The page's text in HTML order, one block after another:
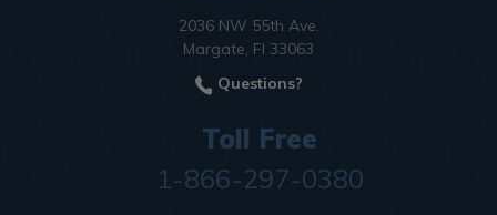
2036 NW 55th Ave.
Margate, Fl 33063
Questions?
Toll Free
1-866-297-0380